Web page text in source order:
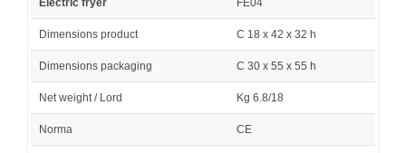
Dimensions product C 18 x 42 x 32 h
Dimensions packaging C 30 x 55 x 55 h
Net weight / Lord Kg 6.8/18
Norma CE